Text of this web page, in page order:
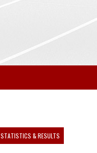
STATISTICS & RESULTS